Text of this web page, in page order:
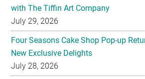
with The Tiffin Art Company
July 29, 2026
Four Seasons Cake Shop Pop-up
New Exclusive Delights
July 28, 2026